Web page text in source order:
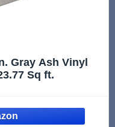
Gray Ash Vinyl
Sq ft.